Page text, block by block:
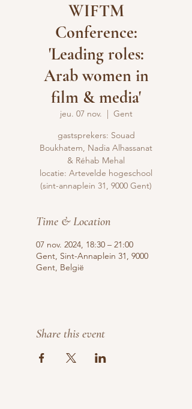
WIFTM
Conference:
'Leading roles:
Arab women in
film & media'
jeu. 07 nov.
  |
Gent
gastsprekers: Souad
Boukhatem, Nadia Alhassanat
& Réhab Mehal
locatie: Artevelde hogeschool
(sint-annaplein 31, 9000 Gent)
Time & Location
07 nov. 2024, 18:30 – 21:00
Gent, Sint-Annaplein 31, 9000
Gent, België
Share this event